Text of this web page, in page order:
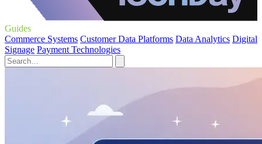
Guides
Commerce Systems Customer Data Platforms Data Analytics Digital
Signage Payment Technologies